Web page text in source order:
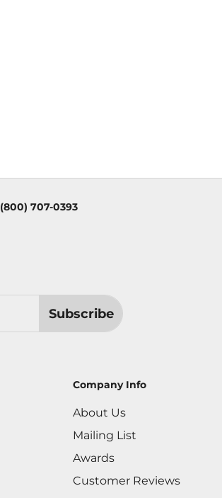
(800) 707-0393
Subscribe
Company Info
About Us
Mailing List
Awards
Customer Reviews